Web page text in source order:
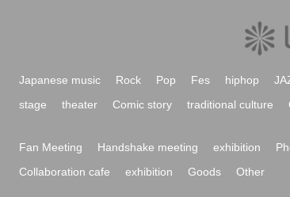
Japanese music Rock Pop Fes hiphop
stage theater Comic story traditional culture
Fan Meeting Handshake meeting exhibition
Collaboration cafe exhibition Goods Other